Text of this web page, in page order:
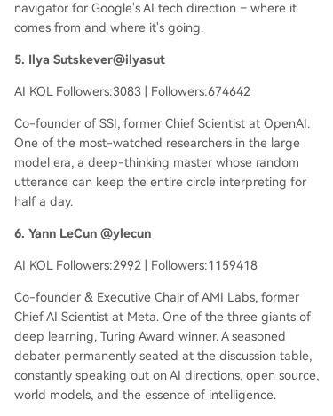
navigator for Google's AI tech direction – where it
comes from and where it's going.
5. Ilya Sutskever@ilyasut
AI KOL Followers:3083 | Followers:674642
Co-founder of SSI, former Chief Scientist at OpenAI.
One of the most-watched researchers in the large
model era, a deep-thinking master whose random
utterance can keep the entire circle interpreting for
half a day.
6. Yann LeCun @ylecun
AI KOL Followers:2992 | Followers:1159418
Co-founder & Executive Chair of AMI Labs, former
Chief AI Scientist at Meta. One of the three giants of
deep learning, Turing Award winner. A seasoned
debater permanently seated at the discussion table,
constantly speaking out on AI directions, open source,
world models, and the essence of intelligence.